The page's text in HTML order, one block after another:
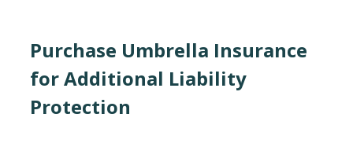
Purchase Umbrella Insurance
for Additional Liability
Protection